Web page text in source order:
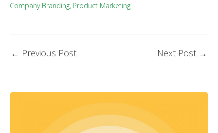
Company Branding, Product Marketing
← Previous Post Next Post →